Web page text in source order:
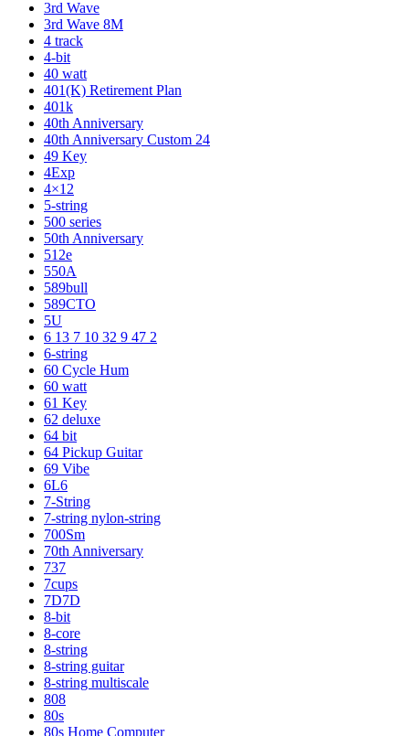
3rd Wave
3rd Wave 8M
4 track
4-bit
40 watt
401(K) Retirement Plan
401k
40th Anniversary
40th Anniversary Custom 24
49 Key
4Exp
4×12
5-string
500 series
50th Anniversary
512e
550A
589bull
589CTO
5U
6 13 7 10 32 9 47 2
6-string
60 Cycle Hum
60 watt
61 Key
62 deluxe
64 bit
64 Pickup Guitar
69 Vibe
6L6
7-String
7-string nylon-string
700Sm
70th Anniversary
737
7cups
7D7D
8-bit
8-core
8-string
8-string guitar
8-string multiscale
808
80s
80s Home Computer